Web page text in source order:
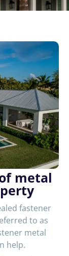
metal
fastener
to as
metal
help.